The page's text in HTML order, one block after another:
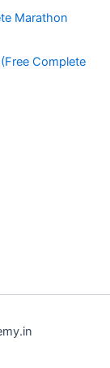
Marathon
Complete